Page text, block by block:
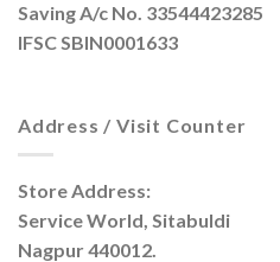
Saving A/c No. 33544423285
IFSC SBIN0001633
Address / Visit Counter
Store Address:
Service World, Sitabuldi
Nagpur 440012.